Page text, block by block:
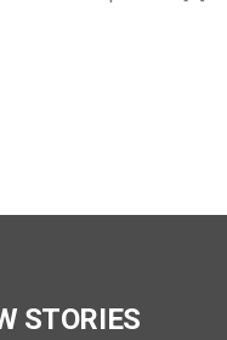
STORIES